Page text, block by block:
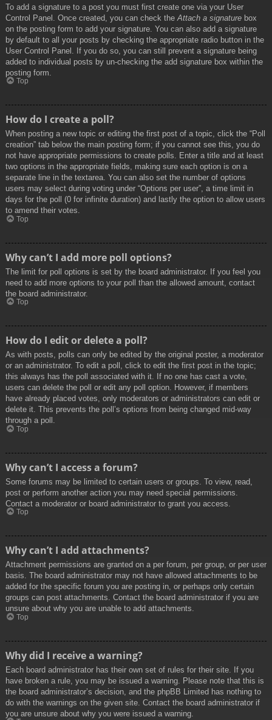
To add a signature to a post you must first create one via your User
Control Panel. Once created, you can check the Attach a signature box
on the posting form to add your signature. You can also add a signature
by default to all your posts by checking the appropriate radio button in the
User Control Panel. If you do so, you can still prevent a signature being
added to individual posts by un-checking the add signature box within the
posting form.
Top
How do I create a poll?
When posting a new topic or editing the first post of a topic, click the “Poll
creation” tab below the main posting form; if you cannot see this, you do
not have appropriate permissions to create polls. Enter a title and at least
two options in the appropriate fields, making sure each option is on a
separate line in the textarea. You can also set the number of options
users may select during voting under “Options per user”, a time limit in
days for the poll (0 for infinite duration) and lastly the option to allow users
to amend their votes.
Top
Why can’t I add more poll options?
The limit for poll options is set by the board administrator. If you feel you
need to add more options to your poll than the allowed amount, contact
the board administrator.
Top
How do I edit or delete a poll?
As with posts, polls can only be edited by the original poster, a moderator
or an administrator. To edit a poll, click to edit the first post in the topic;
this always has the poll associated with it. If no one has cast a vote,
users can delete the poll or edit any poll option. However, if members
have already placed votes, only moderators or administrators can edit or
delete it. This prevents the poll’s options from being changed mid-way
through a poll.
Top
Why can’t I access a forum?
Some forums may be limited to certain users or groups. To view, read,
post or perform another action you may need special permissions.
Contact a moderator or board administrator to grant you access.
Top
Why can’t I add attachments?
Attachment permissions are granted on a per forum, per group, or per user
basis. The board administrator may not have allowed attachments to be
added for the specific forum you are posting in, or perhaps only certain
groups can post attachments. Contact the board administrator if you are
unsure about why you are unable to add attachments.
Top
Why did I receive a warning?
Each board administrator has their own set of rules for their site. If you
have broken a rule, you may be issued a warning. Please note that this is
the board administrator’s decision, and the phpBB Limited has nothing to
do with the warnings on the given site. Contact the board administrator if
you are unsure about why you were issued a warning.